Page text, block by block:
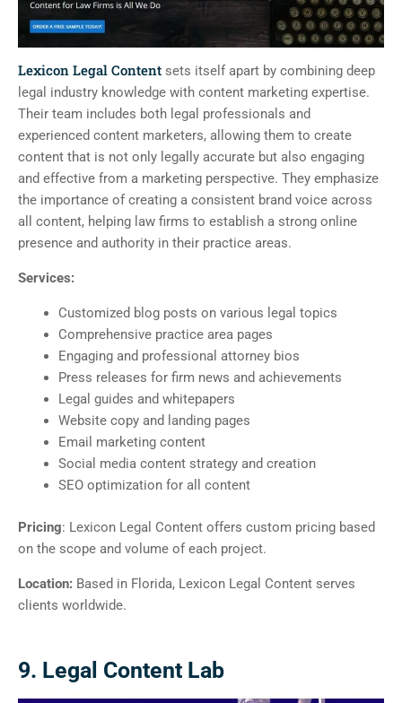
Lexicon Legal Content sets itself apart by combining deep
legal industry knowledge with content marketing expertise.
Their team includes both legal professionals and
experienced content marketers, allowing them to create
content that is not only legally accurate but also engaging
and effective from a marketing perspective. They emphasize
the importance of creating a consistent brand voice across
all content, helping law firms to establish a strong online
presence and authority in their practice areas.
Services:
Customized blog posts on various legal topics
Comprehensive practice area pages
Engaging and professional attorney bios
Press releases for firm news and achievements
Legal guides and whitepapers
Website copy and landing pages
Email marketing content
Social media content strategy and creation
SEO optimization for all content
Pricing: Lexicon Legal Content offers custom pricing based
on the scope and volume of each project.
Location: Based in Florida, Lexicon Legal Content serves
clients worldwide.
9. Legal Content Lab